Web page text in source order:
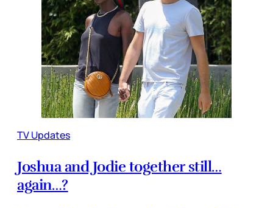
TV Updates
Joshua and Jodie together still…
again…?